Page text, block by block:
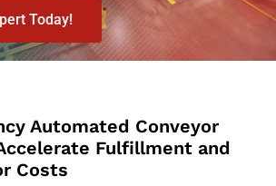
Today!
Automated Conveyor
Fulfillment and
Costs